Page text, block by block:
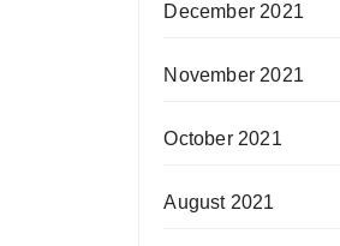
December 2021
November 2021
October 2021
August 2021